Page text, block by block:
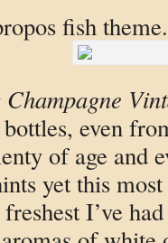
fish theme.
even
of age and
yet this
I’ve